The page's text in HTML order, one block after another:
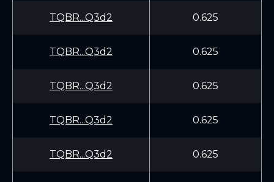
TQBR...Q3d2 0.625
TQBR...Q3d2 0.625
TQBR...Q3d2 0.625
TQBR...Q3d2 0.625
TQBR...Q3d2 0.625